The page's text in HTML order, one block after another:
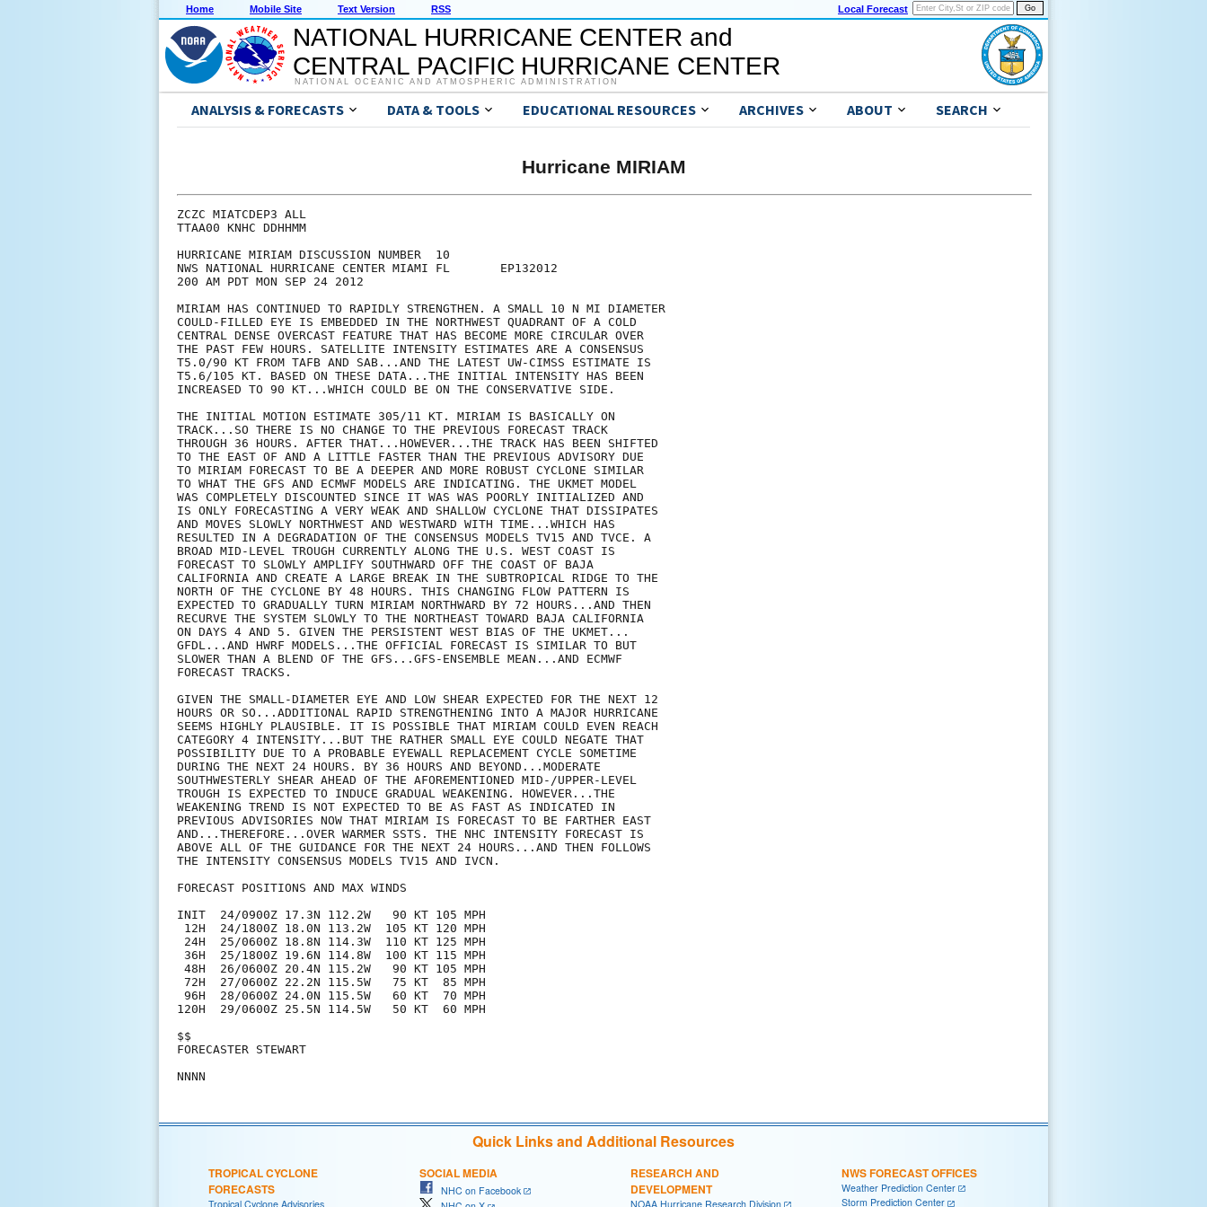
Home Mobile Site Text Version RSS Local Forecast
NATIONAL HURRICANE CENTER and
CENTRAL PACIFIC HURRICANE CENTER
NATIONAL OCEANIC AND ATMOSPHERIC ADMINISTRATION
ANALYSIS & FORECASTS DATA & TOOLS EDUCATIONAL RESOURCES ARCHIVES ABOUT SEARCH
Hurricane MIRIAM
ZCZC MIATCDEP3 ALL
TTAA00 KNHC DDHHMM
HURRICANE MIRIAM DISCUSSION NUMBER  10
NWS NATIONAL HURRICANE CENTER MIAMI FL       EP132012
200 AM PDT MON SEP 24 2012
MIRIAM HAS CONTINUED TO RAPIDLY STRENGTHEN. A SMALL 10 N MI DIAMETER
COULD-FILLED EYE IS EMBEDDED IN THE NORTHWEST QUADRANT OF A COLD
CENTRAL DENSE OVERCAST FEATURE THAT HAS BECOME MORE CIRCULAR OVER
THE PAST FEW HOURS. SATELLITE INTENSITY ESTIMATES ARE A CONSENSUS
T5.0/90 KT FROM TAFB AND SAB...AND THE LATEST UW-CIMSS ESTIMATE IS
T5.6/105 KT. BASED ON THESE DATA...THE INITIAL INTENSITY HAS BEEN
INCREASED TO 90 KT...WHICH COULD BE ON THE CONSERVATIVE SIDE.
THE INITIAL MOTION ESTIMATE 305/11 KT. MIRIAM IS BASICALLY ON
TRACK...SO THERE IS NO CHANGE TO THE PREVIOUS FORECAST TRACK
THROUGH 36 HOURS. AFTER THAT...HOWEVER...THE TRACK HAS BEEN SHIFTED
TO THE EAST OF AND A LITTLE FASTER THAN THE PREVIOUS ADVISORY DUE
TO MIRIAM FORECAST TO BE A DEEPER AND MORE ROBUST CYCLONE SIMILAR
TO WHAT THE GFS AND ECMWF MODELS ARE INDICATING. THE UKMET MODEL
WAS COMPLETELY DISCOUNTED SINCE IT WAS WAS POORLY INITIALIZED AND
IS ONLY FORECASTING A VERY WEAK AND SHALLOW CYCLONE THAT DISSIPATES
AND MOVES SLOWLY NORTHWEST AND WESTWARD WITH TIME...WHICH HAS
RESULTED IN A DEGRADATION OF THE CONSENSUS MODELS TV15 AND TVCE. A
BROAD MID-LEVEL TROUGH CURRENTLY ALONG THE U.S. WEST COAST IS
FORECAST TO SLOWLY AMPLIFY SOUTHWARD OFF THE COAST OF BAJA
CALIFORNIA AND CREATE A LARGE BREAK IN THE SUBTROPICAL RIDGE TO THE
NORTH OF THE CYCLONE BY 48 HOURS. THIS CHANGING FLOW PATTERN IS
EXPECTED TO GRADUALLY TURN MIRIAM NORTHWARD BY 72 HOURS...AND THEN
RECURVE THE SYSTEM SLOWLY TO THE NORTHEAST TOWARD BAJA CALIFORNIA
ON DAYS 4 AND 5. GIVEN THE PERSISTENT WEST BIAS OF THE UKMET...
GFDL...AND HWRF MODELS...THE OFFICIAL FORECAST IS SIMILAR TO BUT
SLOWER THAN A BLEND OF THE GFS...GFS-ENSEMBLE MEAN...AND ECMWF
FORECAST TRACKS.
GIVEN THE SMALL-DIAMETER EYE AND LOW SHEAR EXPECTED FOR THE NEXT 12
HOURS OR SO...ADDITIONAL RAPID STRENGTHENING INTO A MAJOR HURRICANE
SEEMS HIGHLY PLAUSIBLE. IT IS POSSIBLE THAT MIRIAM COULD EVEN REACH
CATEGORY 4 INTENSITY...BUT THE RATHER SMALL EYE COULD NEGATE THAT
POSSIBILITY DUE TO A PROBABLE EYEWALL REPLACEMENT CYCLE SOMETIME
DURING THE NEXT 24 HOURS. BY 36 HOURS AND BEYOND...MODERATE
SOUTHWESTERLY SHEAR AHEAD OF THE AFOREMENTIONED MID-/UPPER-LEVEL
TROUGH IS EXPECTED TO INDUCE GRADUAL WEAKENING. HOWEVER...THE
WEAKENING TREND IS NOT EXPECTED TO BE AS FAST AS INDICATED IN
PREVIOUS ADVISORIES NOW THAT MIRIAM IS FORECAST TO BE FARTHER EAST
AND...THEREFORE...OVER WARMER SSTS. THE NHC INTENSITY FORECAST IS
ABOVE ALL OF THE GUIDANCE FOR THE NEXT 24 HOURS...AND THEN FOLLOWS
THE INTENSITY CONSENSUS MODELS TV15 AND IVCN.
FORECAST POSITIONS AND MAX WINDS
INIT  24/0900Z 17.3N 112.2W   90 KT 105 MPH
12H  24/1800Z 18.0N 113.2W  105 KT 120 MPH
24H  25/0600Z 18.8N 114.3W  110 KT 125 MPH
36H  25/1800Z 19.6N 114.8W  100 KT 115 MPH
48H  26/0600Z 20.4N 115.2W   90 KT 105 MPH
72H  27/0600Z 22.2N 115.5W   75 KT  85 MPH
96H  28/0600Z 24.0N 115.5W   60 KT  70 MPH
120H  29/0600Z 25.5N 114.5W   50 KT  60 MPH
$$
FORECASTER STEWART
Quick Links and Additional Resources
TROPICAL CYCLONE
FORECASTS
Tropical Cyclone Advisories
SOCIAL MEDIA
NHC on Facebook
RESEARCH AND
DEVELOPMENT
NOAA Hurricane Research Division
NWS FORECAST OFFICES
Weather Prediction Center
Storm Prediction Center